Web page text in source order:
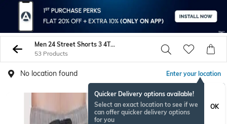
Men 24 Street Shorts 3 4Ths
53 Products
No location found Enter your location
Quicker Delivery options available!
Select an exact location to see if we
can offer quicker delivery options
for you
OK
NEW